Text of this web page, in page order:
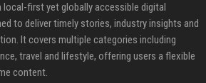
local-first yet globally accessible digital
to deliver timely stories, industry insights and
It covers multiple categories including
travel and lifestyle, offering users a flexible
content.